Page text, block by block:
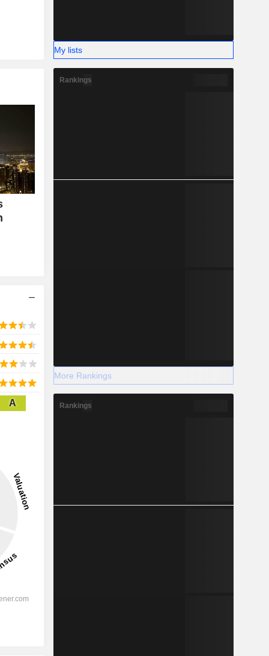
A
My lists
Rankings
More Rankings
Rankings